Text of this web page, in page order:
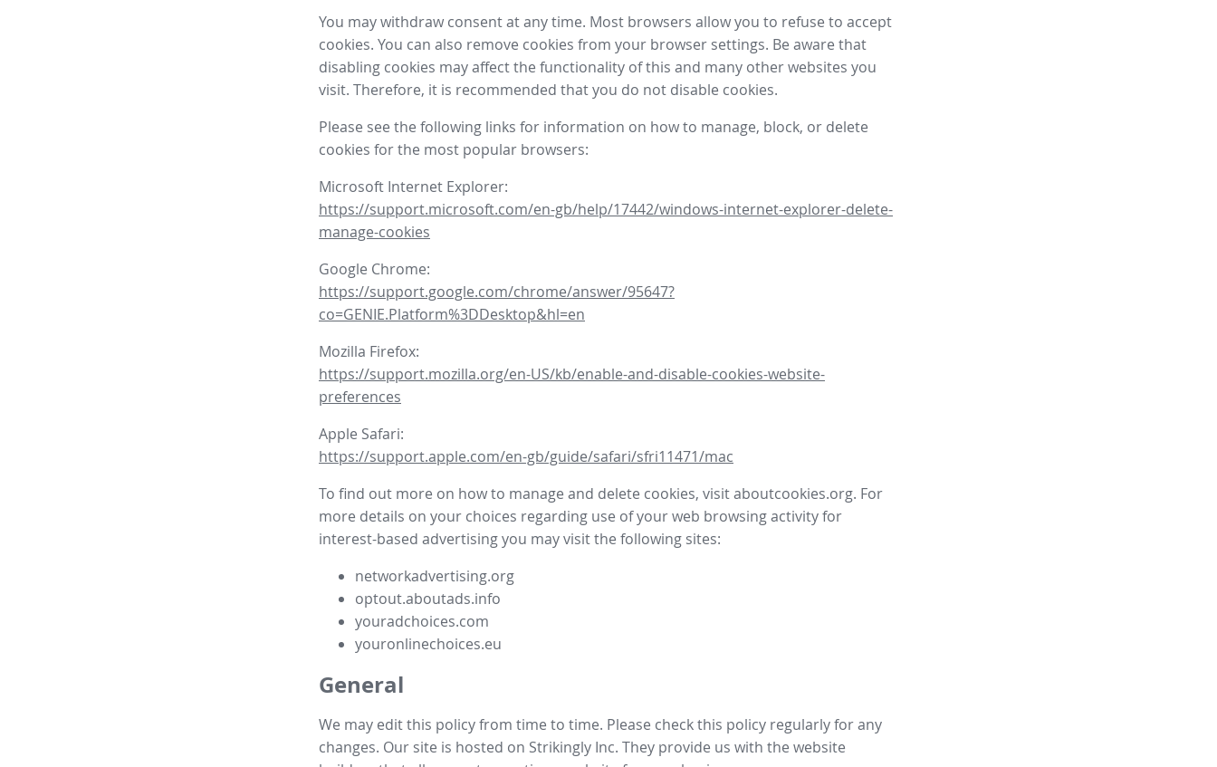
You may withdraw consent at any time. Most browsers allow you to refuse to accept
cookies. You can also remove cookies from your browser settings. Be aware that
disabling cookies may affect the functionality of this and many other websites you
visit. Therefore, it is recommended that you do not disable cookies.
Please see the following links for information on how to manage, block, or delete
cookies for the most popular browsers:
Microsoft Internet Explorer:
https://support.microsoft.com/en-gb/help/17442/windows-internet-explorer-delete-
manage-cookies
Google Chrome:
https://support.google.com/chrome/answer/95647?
co=GENIE.Platform%3DDesktop&hl=en
Mozilla Firefox:
https://support.mozilla.org/en-US/kb/enable-and-disable-cookies-website-
preferences
Apple Safari:
https://support.apple.com/en-gb/guide/safari/sfri11471/mac
To find out more on how to manage and delete cookies, visit aboutcookies.org. For
more details on your choices regarding use of your web browsing activity for
interest-based advertising you may visit the following sites:
networkadvertising.org
optout.aboutads.info
youradchoices.com
youronlinechoices.eu
General
We may edit this policy from time to time. Please check this policy regularly for any
changes. Our site is hosted on Strikingly Inc. They provide us with the website